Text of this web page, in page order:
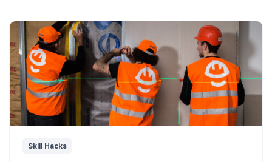
Skill Hacks